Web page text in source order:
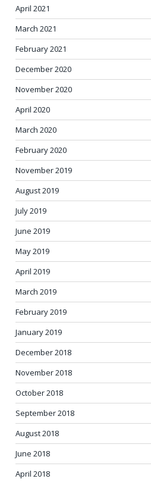
April 2021
March 2021
February 2021
December 2020
November 2020
April 2020
March 2020
February 2020
November 2019
August 2019
July 2019
June 2019
May 2019
April 2019
March 2019
February 2019
January 2019
December 2018
November 2018
October 2018
September 2018
August 2018
June 2018
April 2018